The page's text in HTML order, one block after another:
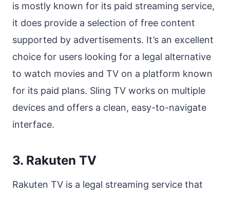
is mostly known for its paid streaming service,
it does provide a selection of free content
supported by advertisements. It’s an excellent
choice for users looking for a legal alternative
to watch movies and TV on a platform known
for its paid plans. Sling TV works on multiple
devices and offers a clean, easy-to-navigate
interface.
3. Rakuten TV
Rakuten TV is a legal streaming service that